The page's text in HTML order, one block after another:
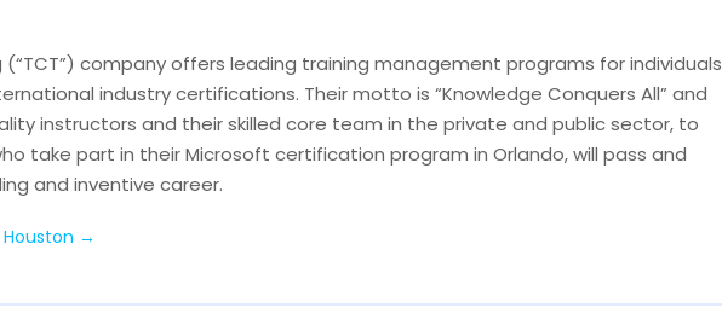
company offers leading training management programs for individuals
industry certifications. Their motto is “Knowledge Conquers All” and
instructors and their skilled core team in the private and public sector, to
take part in their Microsoft certification program in Orlando, will pass and
and inventive career.
→